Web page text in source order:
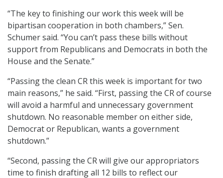
“The key to finishing our work this week will be
bipartisan cooperation in both chambers,” Sen.
Schumer said. “You can’t pass these bills without
support from Republicans and Democrats in both the
House and the Senate.”
“Passing the clean CR this week is important for two
main reasons,” he said. “First, passing the CR of course
will avoid a harmful and unnecessary government
shutdown. No reasonable member on either side,
Democrat or Republican, wants a government
shutdown.”
“Second, passing the CR will give our appropriators
time to finish drafting all 12 bills to reflect our